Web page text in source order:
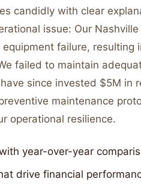
candidly with clear
issue: Our
failure, resulting
failed to maintain
since invested $5M in
maintenance
operational resilience.
year-over-year
drive financial